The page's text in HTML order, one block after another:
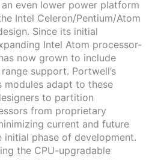
even lower power platform
Intel Celeron/Pentium/Atom
Since its initial
Intel Atom processor-
now grown to include
support. Portwell’s
modules adapt to these
to partition
from proprietary
current and future
initial phase of development.
the CPU-upgradable